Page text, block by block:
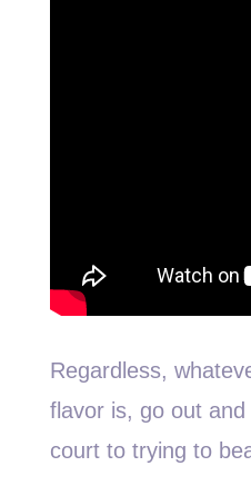
Regardless,
flavor is, go out
court to trying to